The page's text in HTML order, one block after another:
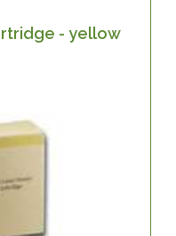
- yellow